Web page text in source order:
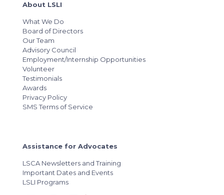
About LSLI
What We Do
Board of Directors
Our Team
Advisory Council
Employment/Internship Opportunities
Volunteer
Testimonials
Awards
Privacy Policy
SMS Terms of Service
Assistance for Advocates
LSCA Newsletters and Training
Important Dates and Events
LSLI Programs